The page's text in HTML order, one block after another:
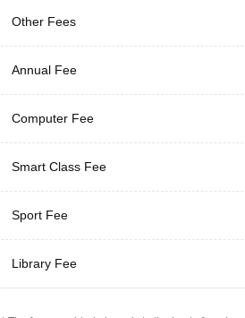
Other Fees
Annual Fee
Computer Fee
Smart Class Fee
Sport Fee
Library Fee